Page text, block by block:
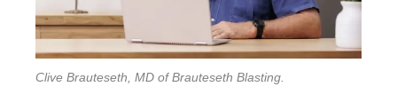
Clive Brauteseth, MD of Brauteseth Blasting.